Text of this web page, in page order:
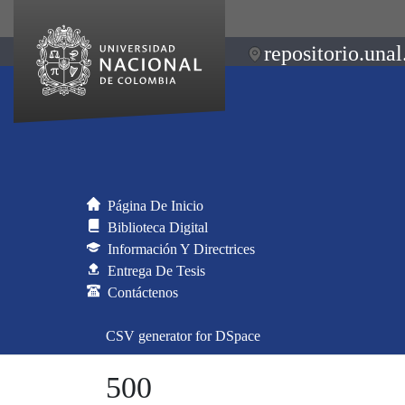
Página De Inicio
Biblioteca Digital
Información Y Directrices
Entrega De Tesis
Contáctenos
CSV generator for DSpace
500